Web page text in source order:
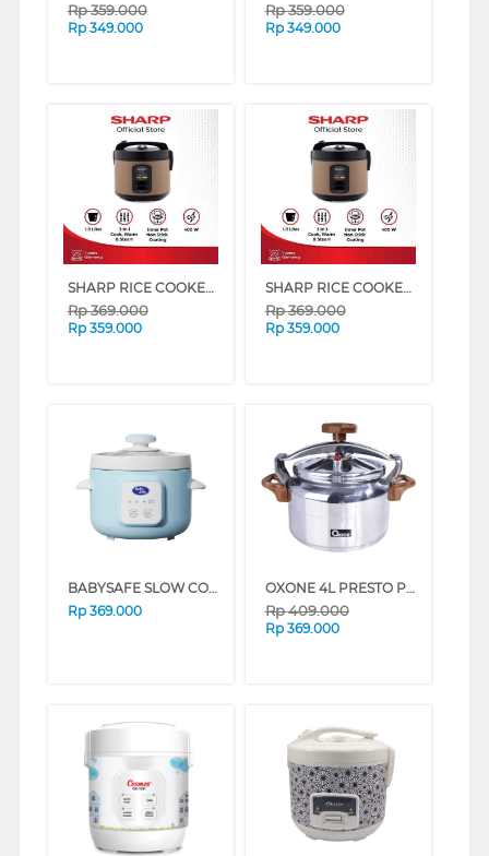
Rp359.000
Rp 349.000
Rp359.000
Rp 349.000
SHARP RICE COOKER 1.8 L KS-G18MH SERIES (BRONZE)
Rp369.000
Rp 359.000
SHARP RICE COOKER 1.8 L KS-G18MH SERIES (BLUE)
Rp369.000
Rp 359.000
BABYSAFE SLOW COOKER LB018
Rp 369.000
OXONE 4L PRESTO PRESSURE COOKER OX-2004
Rp409.000
Rp 369.000